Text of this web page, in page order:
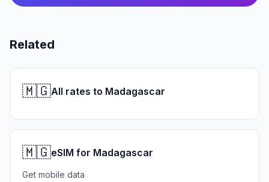
Related
🇲🇬All rates to Madagascar
🇲🇬eSIM for Madagascar
Get mobile data